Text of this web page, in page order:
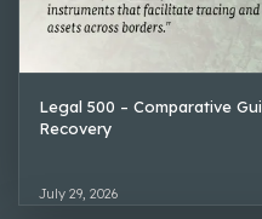
Legal 500 – Comparative
Recovery
July 29, 2026